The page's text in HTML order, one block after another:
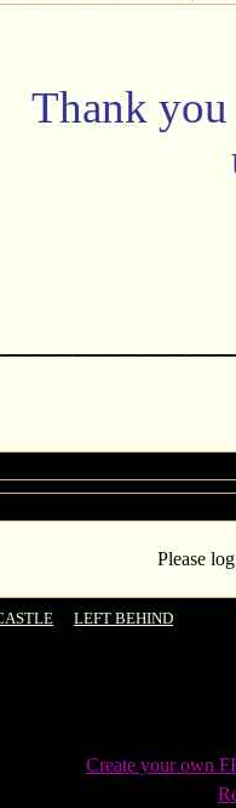
Thank
Please
LEFT BEHIND
Create your own